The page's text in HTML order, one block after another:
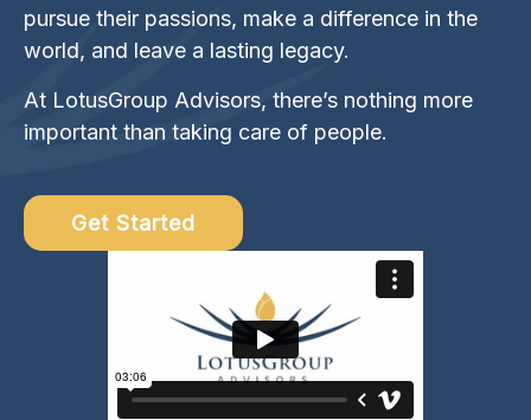
pursue their passions, make a difference in the
world, and leave a lasting legacy.
At LotusGroup Advisors, there’s nothing more
important than taking care of people.
Get Started